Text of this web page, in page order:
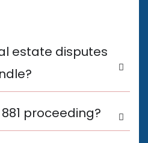
estate disputes
881 proceeding?